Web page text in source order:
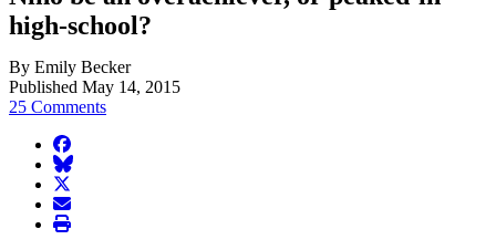
high-school?
By Emily Becker
Published May 14, 2015
25 Comments
facebook
BlueSky
twitter
envelope
print